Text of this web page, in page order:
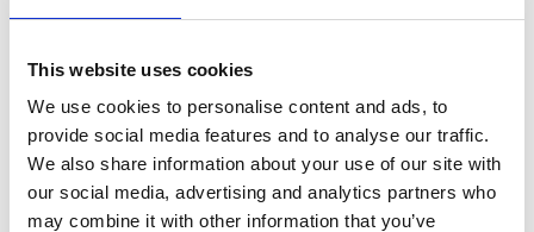
This website uses cookies
We use cookies to personalise content and ads, to
provide social media features and to analyse our traffic.
We also share information about your use of our site with
our social media, advertising and analytics partners who
may combine it with other information that you’ve
The Queen Consort visits
Bath and Lacock
25 January 2023
NEWS